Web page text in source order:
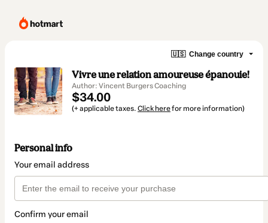
🇺🇸 Change country
Vivre une relation amoureuse épanouie!
Author: Vincent Burgers Coaching
$34.00
(+ applicable taxes. Click herefor more information)
Personal info
Your email address
Confirm your email